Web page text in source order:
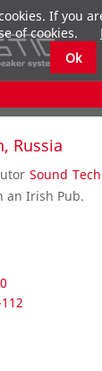
Russia
Sound
an Irish Pub.
If you
of cookies.
Ok